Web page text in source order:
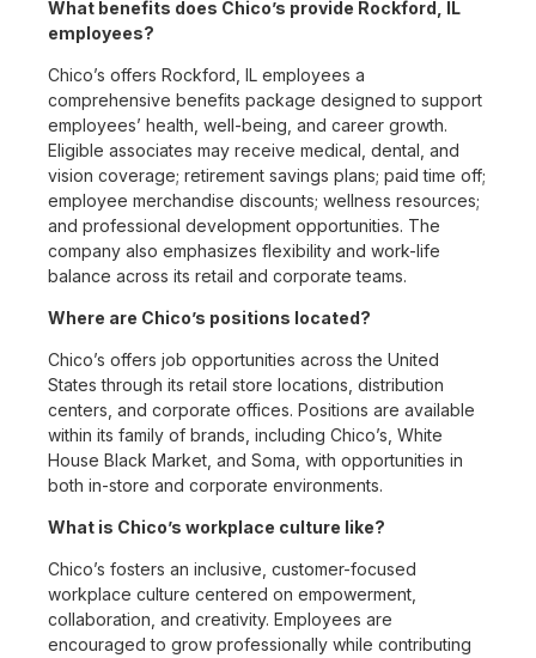
What benefits does Chico’s provide Rockford, IL
employees?
Chico’s offers Rockford, IL employees a
comprehensive benefits package designed to support
employees’ health, well-being, and career growth.
Eligible associates may receive medical, dental, and
vision coverage; retirement savings plans; paid time off;
employee merchandise discounts; wellness resources;
and professional development opportunities. The
company also emphasizes flexibility and work-life
balance across its retail and corporate teams.
Where are Chico’s positions located?
Chico’s offers job opportunities across the United
States through its retail store locations, distribution
centers, and corporate offices. Positions are available
within its family of brands, including Chico’s, White
House Black Market, and Soma, with opportunities in
both in-store and corporate environments.
What is Chico’s workplace culture like?
Chico’s fosters an inclusive, customer-focused
workplace culture centered on empowerment,
collaboration, and creativity. Employees are
encouraged to grow professionally while contributing